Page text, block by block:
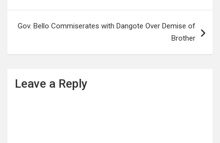
Gov. Bello Commiserates with Dangote Over Demise of
Brother
Leave a Reply